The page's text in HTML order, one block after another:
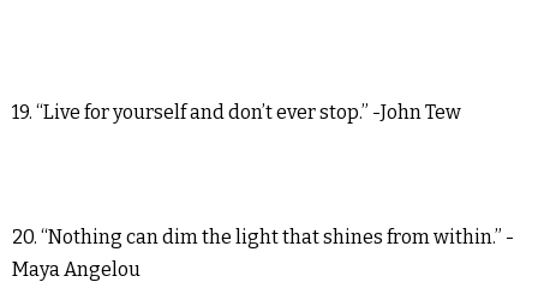
19. “Live for yourself and don’t ever stop.” -John Tew
20. “Nothing can dim the light that shines from within.” -
Maya Angelou